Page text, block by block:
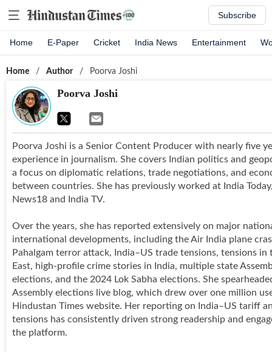
Subscribe
Home E-Paper Cricket India News Entertainment
Home / Author / Poorva Joshi
Poorva Joshi
Poorva Joshi is a Senior Content Producer with nearly five
experience in journalism. She covers Indian politics and
a focus on diplomatic relations, trade negotiations, and
between countries. She has previously worked at India
News18 and India TV.
Over the years, she has reported extensively on major
international developments, including the Air India plane
Pahalgam terror attack, India–US trade tensions, tensions in
East, high-profile crime stories in India, multiple state
elections, and the 2024 Lok Sabha elections. She
Assembly elections live blog, which drew over one million
Hindustan Times website. Her reporting on India–US tariff
tensions has consistently driven strong readership and
the platform.